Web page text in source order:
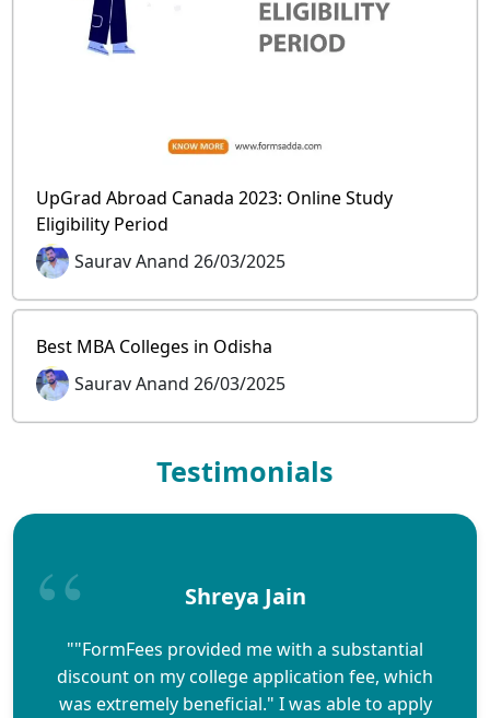
UpGrad Abroad Canada 2023: Online Study
Eligibility Period
Saurav Anand 26/03/2025
Best MBA Colleges in Odisha
Saurav Anand 26/03/2025
Testimonials
Shreya Jain
""FormFees provided me with a substantial
discount on my college application fee, which
was extremely beneficial." I was able to apply